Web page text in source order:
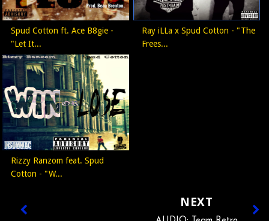
Spud Cotton ft. Ace B8gie -
"Let It...
Ray iLLa x Spud Cotton - "The
Frees...
Rizzy Ranzom feat. Spud
Cotton - "W...
NEXT